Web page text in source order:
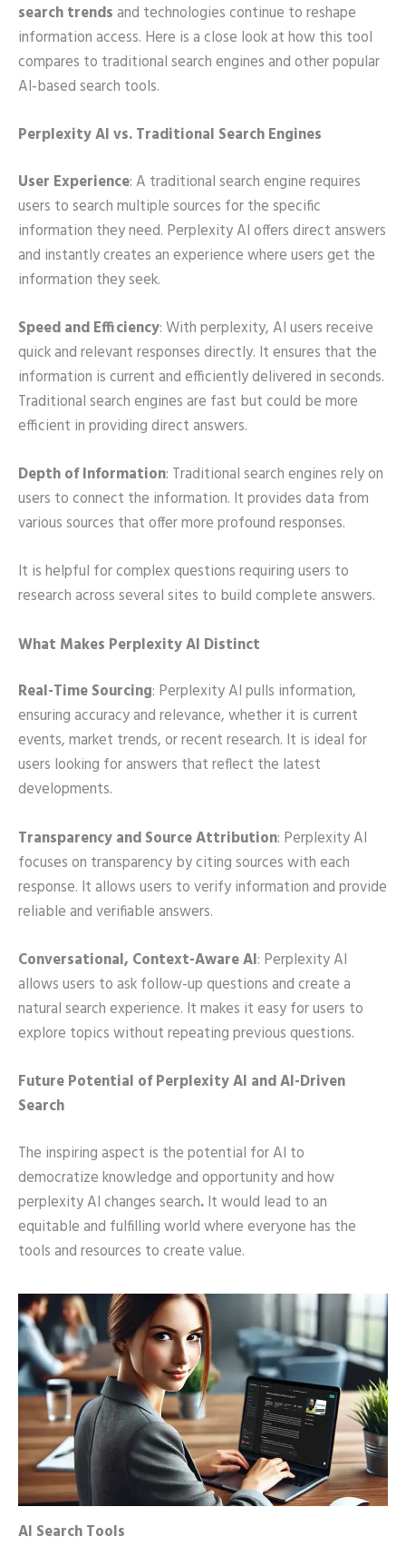
search trendsand technologies continue to reshape
information access. Here is a close look at how this tool
compares to traditional search engines and other popular
AI-based search tools.
Perplexity AI vs. Traditional Search Engines
User Experience: A traditional search engine requires
users to search multiple sources for the specific
information they need. Perplexity AI offers direct answers
and instantly creates an experience where users get the
information they seek.
Speed and Efficiency: With perplexity, AI users receive
quick and relevant responses directly. It ensures that the
information is current and efficiently delivered in seconds.
Traditional search engines are fast but could be more
efficient in providing direct answers.
Depth of Information: Traditional search engines rely on
users to connect the information. It provides data from
various sources that offer more profound responses.
It is helpful for complex questions requiring users to
research across several sites to build complete answers.
What Makes Perplexity AI Distinct
Real-Time Sourcing: Perplexity AI pulls information,
ensuring accuracy and relevance, whether it is current
events, market trends, or recent research. It is ideal for
users looking for answers that reflect the latest
developments.
Transparency and Source Attribution: Perplexity AI
focuses on transparency by citing sources with each
response. It allows users to verify information and provide
reliable and verifiable answers.
Conversational, Context-Aware AI: Perplexity AI
allows users to ask follow-up questions and create a
natural search experience. It makes it easy for users to
explore topics without repeating previous questions.
Future Potential of Perplexity AI and AI-Driven
Search
The inspiring aspect is the potential for AI to
democratize knowledge and opportunity and how
perplexity AI changes search.It would lead to an
equitable and fulfilling world where everyone has the
tools and resources to create value.
AI Search Tools